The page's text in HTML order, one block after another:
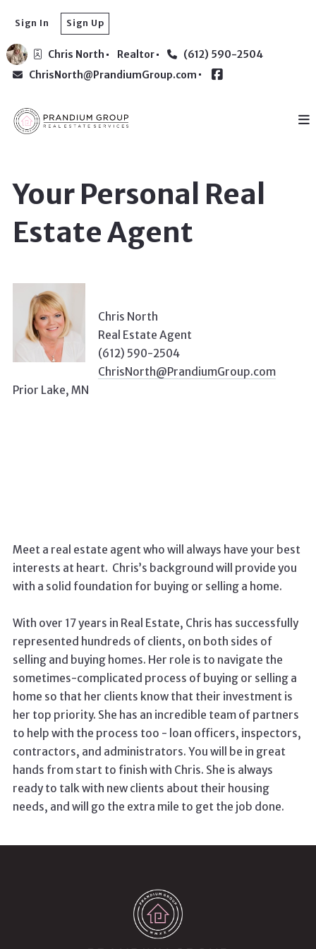
Chris North Realtor
(612) 590-2504
ChrisNorth@PrandiumGroup.com
Sign In Sign Up
Your Personal Real
Estate Agent
Chris North
Real Estate Agent
(612) 590-2504
ChrisNorth@PrandiumGroup.com
Prior Lake, MN
Meet a real estate agent who will always have your best
interests at heart. Chris’s background will provide you
with a solid foundation for buying or selling a home.
With over 17 years in Real Estate, Chris has successfully
represented hundreds of clients, on both sides of
selling and buying homes. Her role is to navigate the
sometimes-complicated process of buying or selling a
home so that her clients know that their investment is
her top priority. She has an incredible team of partners
to help with the process too - loan officers, inspectors,
contractors, and administrators. You will be in great
hands from start to finish with Chris. She is always
ready to talk with new clients about their housing
needs, and will go the extra mile to get the job done.